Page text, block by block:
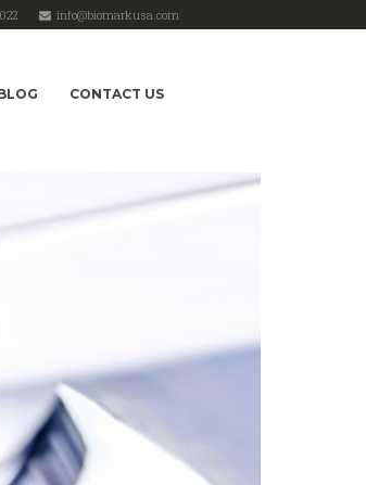
info@biomarkusa.com
CONTACT US